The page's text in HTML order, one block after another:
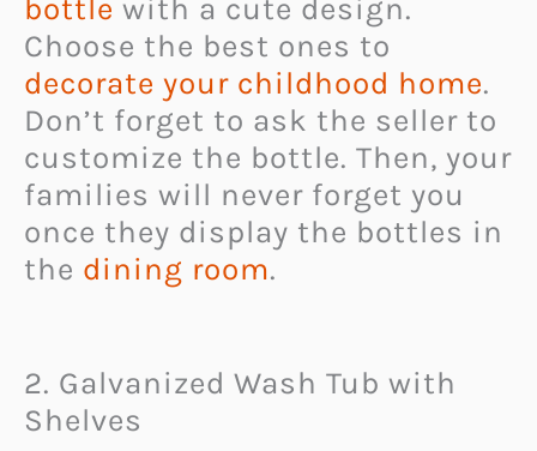
bottle with a cute design.
Choose the best ones to
decorate your childhood home.
Don’t forget to ask the seller to
customize the bottle. Then, your
families will never forget you
once they display the bottles in
the dining room.
2. Galvanized Wash Tub with
Shelves